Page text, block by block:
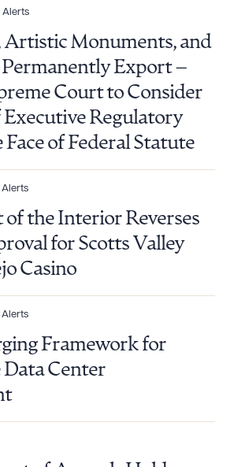
Alerts
Artistic Monuments, and
Export –
Court to Consider
Executive Regulatory
Face of Federal Statute
Alerts
the Interior Reverses
for Scotts Valley
Casino
Alerts
Framework for
Data Center